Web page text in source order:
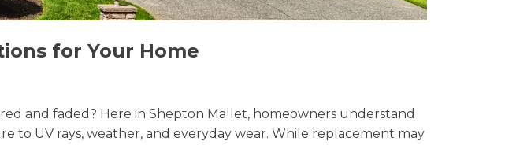
for Your Home
and faded? Here in Shepton Mallet, homeowners understand
to UV rays, weather, and everyday wear. While replacement may